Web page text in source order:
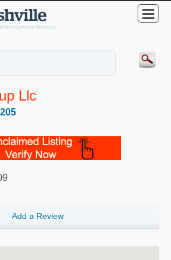
Llc
Add a Review